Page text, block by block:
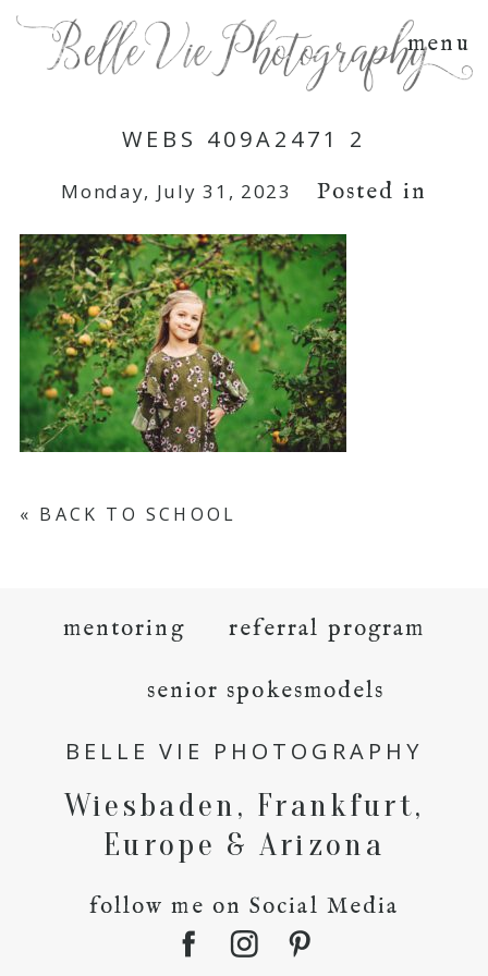
menu
WEBS 409A2471 2
Monday, July 31, 2023 Posted in
« BACK TO SCHOOL
mentoring referral program
senior spokesmodels
BELLE VIE PHOTOGRAPHY
Wiesbaden, Frankfurt,
Europe & Arizona
follow me on Social Media